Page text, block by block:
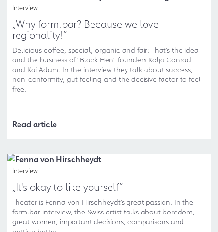
Interview
„Why form.bar? Because we love
regionality!“
Delicious coffee, special, organic and fair: That's the idea
and the business of "Black Hen" founders Kolja Conrad
and Kai Adam. In the interview they talk about success,
non-conformity, gut feeling and the decisive factor to feel
free.
Read article
Interview
„It's okay to like yourself“
Theater is Fenna von Hirschheydt's great passion. In the
form.bar interview, the Swiss artist talks about boredom,
great women, important decisions, comparisons and